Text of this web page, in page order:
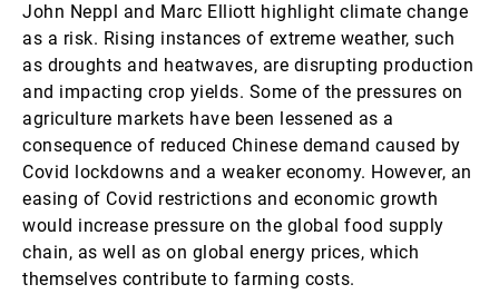
John Neppl and Marc Elliott highlight climate change
as a risk. Rising instances of extreme weather, such
as droughts and heatwaves, are disrupting production
and impacting crop yields. Some of the pressures on
agriculture markets have been lessened as a
consequence of reduced Chinese demand caused by
Covid lockdowns and a weaker economy. However, an
easing of Covid restrictions and economic growth
would increase pressure on the global food supply
chain, as well as on global energy prices, which
themselves contribute to farming costs.